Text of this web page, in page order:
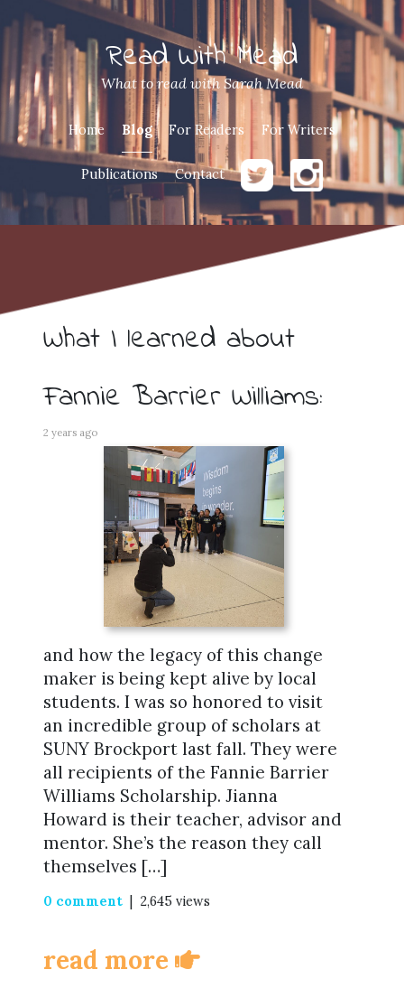
Read With Mead
What to read with Sarah Mead
Home Blog For Readers For Writers
Publications Contact
What I learned about
Fannie Barrier Williams:
2 years ago
and how the legacy of this change
maker is being kept alive by local
students. I was so honored to visit
an incredible group of scholars at
SUNY Brockport last fall. They were
all recipients of the Fannie Barrier
Williams Scholarship. Jianna
Howard is their teacher, advisor and
mentor. She’s the reason they call
themselves […]
0 comment | 2,645 views
read more